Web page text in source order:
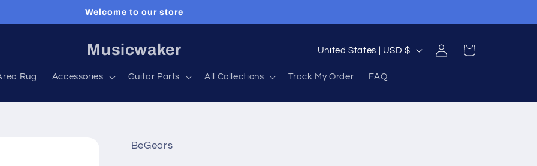
Welcome to our store
Musicwaker
Rug Accessories Guitar Parts All Collections Track My Order FAQ
C
n
United States | USD $
Log
in
Cart
BeGears